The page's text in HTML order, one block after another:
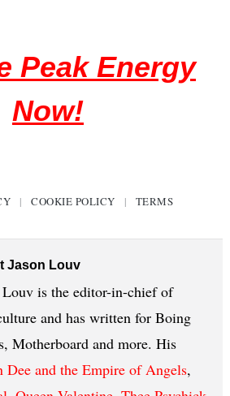
Peak Energy
Now!
| COOKIE POLICY | TERMS
Jason Louv
Louv is the editor-in-chief of
and has written for Boing
Motherboard and more. His
Dee and the Empire of Angels,